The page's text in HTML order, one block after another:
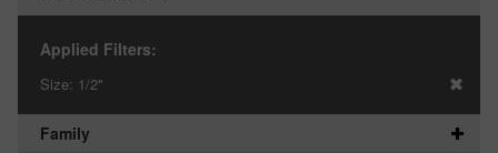
Applied Filters:
Size: 1/2"
Family